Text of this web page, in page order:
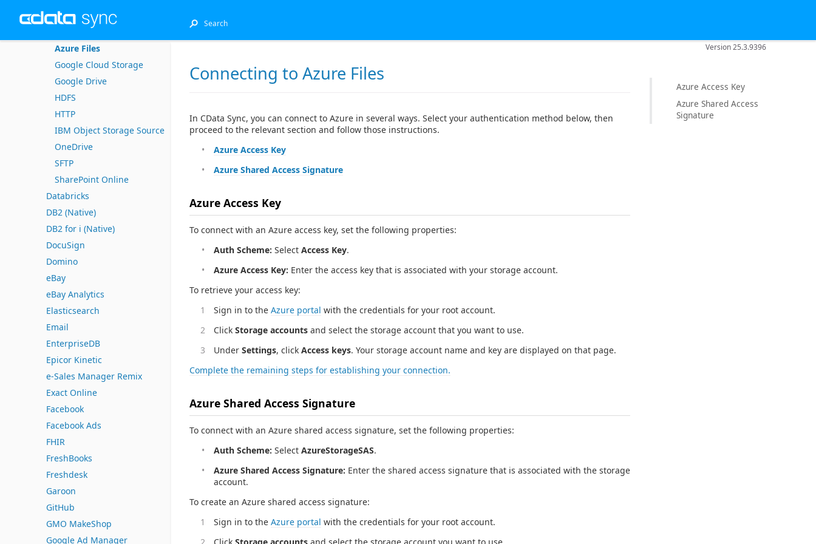
CSV
Azure Blob Storage
Azure Files
Google Cloud Storage
Google Drive
HDFS
HTTP
IBM Object Storage Source
OneDrive
SFTP
SharePoint Online
Databricks
DB2 (Native)
DB2 for i (Native)
DocuSign
Domino
eBay
eBay Analytics
Elasticsearch
Email
EnterpriseDB
Epicor Kinetic
e-Sales Manager Remix
Exact Online
Facebook
Facebook Ads
FHIR
FreshBooks
Freshdesk
Garoon
GitHub
GMO MakeShop
Google Ad Manager
Version 25.3.9396
Azure Access Key
Azure Shared Access
Signature
Connecting to Azure Files
In CData Sync, you can connect to Azure in several ways. Select your authentication method below, then
proceed to the relevant section and follow those instructions.
Azure Access Key
Azure Shared Access Signature
Azure Access Key
To connect with an Azure access key, set the following properties:
Auth Scheme: Select Access Key.
Azure Access Key: Enter the access key that is associated with your storage account.
To retrieve your access key:
Sign in to the Azure portal with the credentials for your root account.
Click Storage accounts and select the storage account that you want to use.
Under Settings, click Access keys. Your storage account name and key are displayed on that page.
Complete the remaining steps for establishing your connection.
Azure Shared Access Signature
To connect with an Azure shared access signature, set the following properties:
Auth Scheme: Select AzureStorageSAS.
Azure Shared Access Signature: Enter the shared access signature that is associated with the storage
account.
To create an Azure shared access signature:
Sign in to the Azure portal with the credentials for your root account.